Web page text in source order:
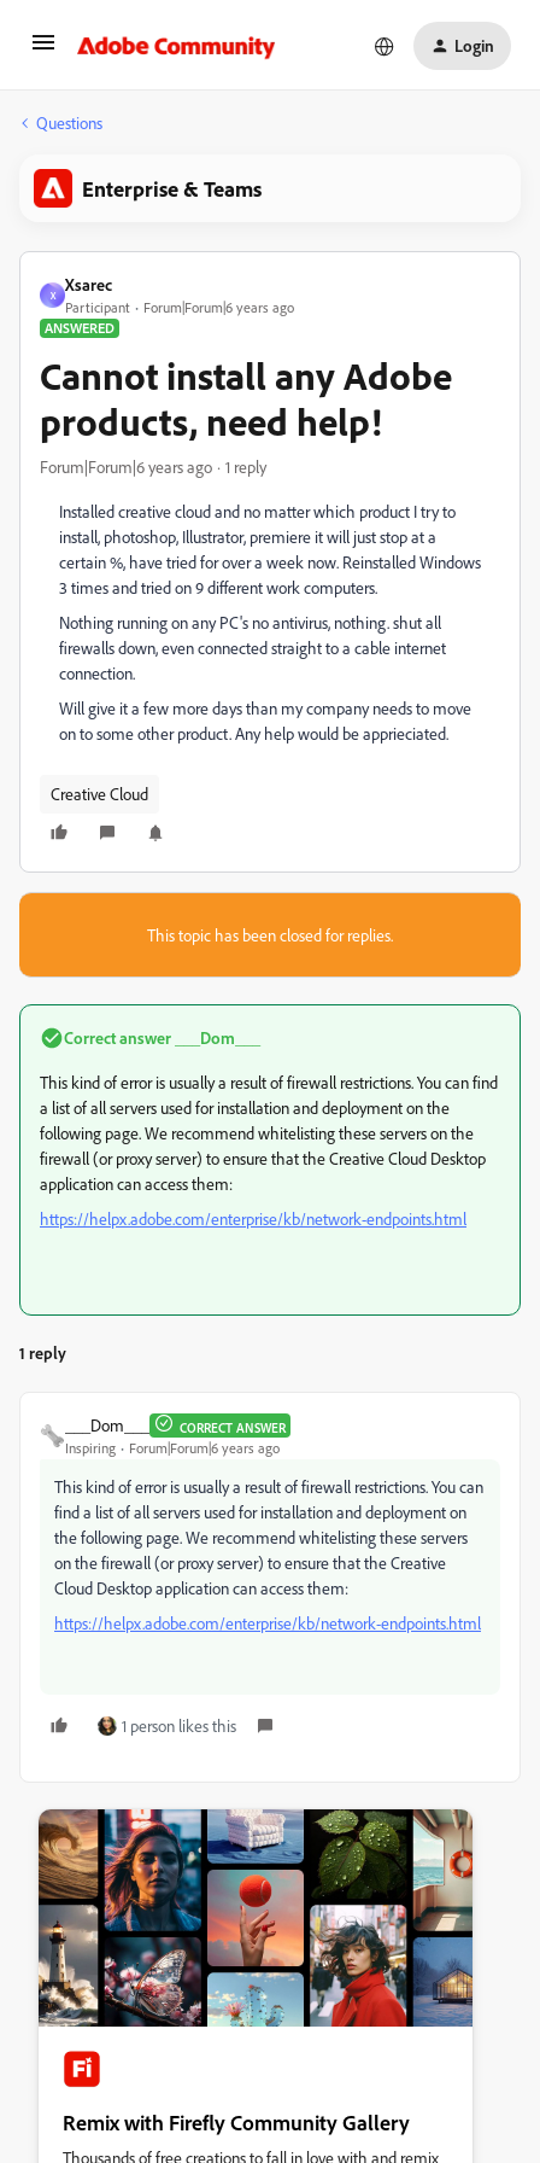
Login
Questions
Enterprise & Teams
X
Xsarec
Participant
Forum|Forum|6 years ago
ANSWERED
Cannot install any Adobe
products, need help!
Forum|Forum|6 years ago 1 reply
Installed creative cloud and no matter which product I try to
install, photoshop, Illustrator, premiere it will just stop at a
certain %, have tried for over a week now. Reinstalled Windows
3 times and tried on 9 different work computers.
Nothing running on any PC's no antivirus, nothing. shut all
firewalls down, even connected straight to a cable internet
connection.
Will give it a few more days than my company needs to move
on to some other product. Any help would be apprieciated.
Creative Cloud
This topic has been closed for replies.
Correct answer ___Dom___
This kind of error is usually a result of firewall restrictions. You can find
a list of all servers used for installation and deployment on the
following page. We recommend whitelisting these servers on the
firewall (or proxy server) to ensure that the Creative Cloud Desktop
application can access them:
https://helpx.adobe.com/enterprise/kb/network-endpoints.html
1 reply
___Dom___ CORRECT ANSWER
Inspiring Forum|Forum|6 years ago
This kind of error is usually a result of firewall restrictions. You can
find a list of all servers used for installation and deployment on
the following page. We recommend whitelisting these servers
on the firewall (or proxy server) to ensure that the Creative
Cloud Desktop application can access them:
https://helpx.adobe.com/enterprise/kb/network-endpoints.html
1 person likes this
Remix with Firefly Community Gallery
Thousands of free creations to fall in love with and remix